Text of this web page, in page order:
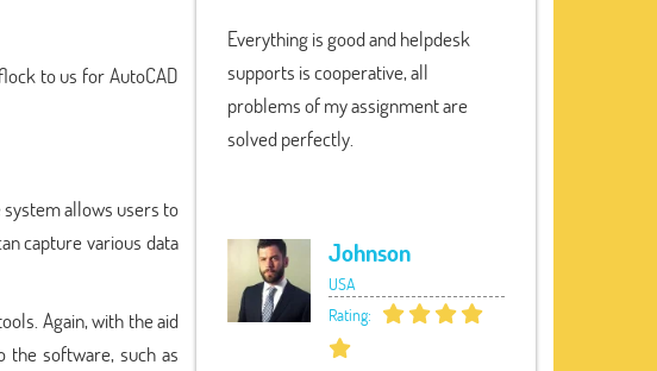
to us for AutoCAD
system allows users to
capture various data
Again, with the aid
the software, such as
Everything is good and helpdesk
supports is cooperative, all
problems of my assignment are
solved perfectly.
Johnson
USA
Rating: